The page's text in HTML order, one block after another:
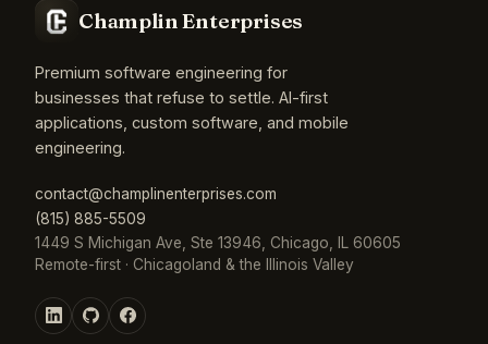
Champlin Enterprises
Premium software engineering for
businesses that refuse to settle. AI-first
applications, custom software, and mobile
engineering.
contact@champlinenterprises.com
(815) 885-5509
1449 S Michigan Ave, Ste 13946, Chicago, IL 60605
Remote-first · Chicagoland & the Illinois Valley